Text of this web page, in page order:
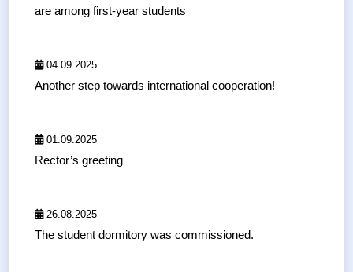
are among first-year students
04.09.2025
Another step towards international cooperation!
01.09.2025
Rector’s greeting
26.08.2025
The student dormitory was commissioned.